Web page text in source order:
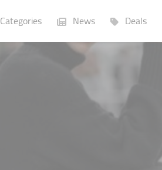
Categories News Deals
Businesses Lists